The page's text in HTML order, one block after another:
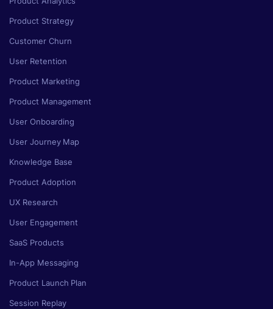
Product Strategy
Customer Churn
User Retention
Product Marketing
Product Management
User Onboarding
User Journey Map
Knowledge Base
Product Adoption
UX Research
User Engagement
SaaS Products
In-App Messaging
Product Launch Plan
Session Replay